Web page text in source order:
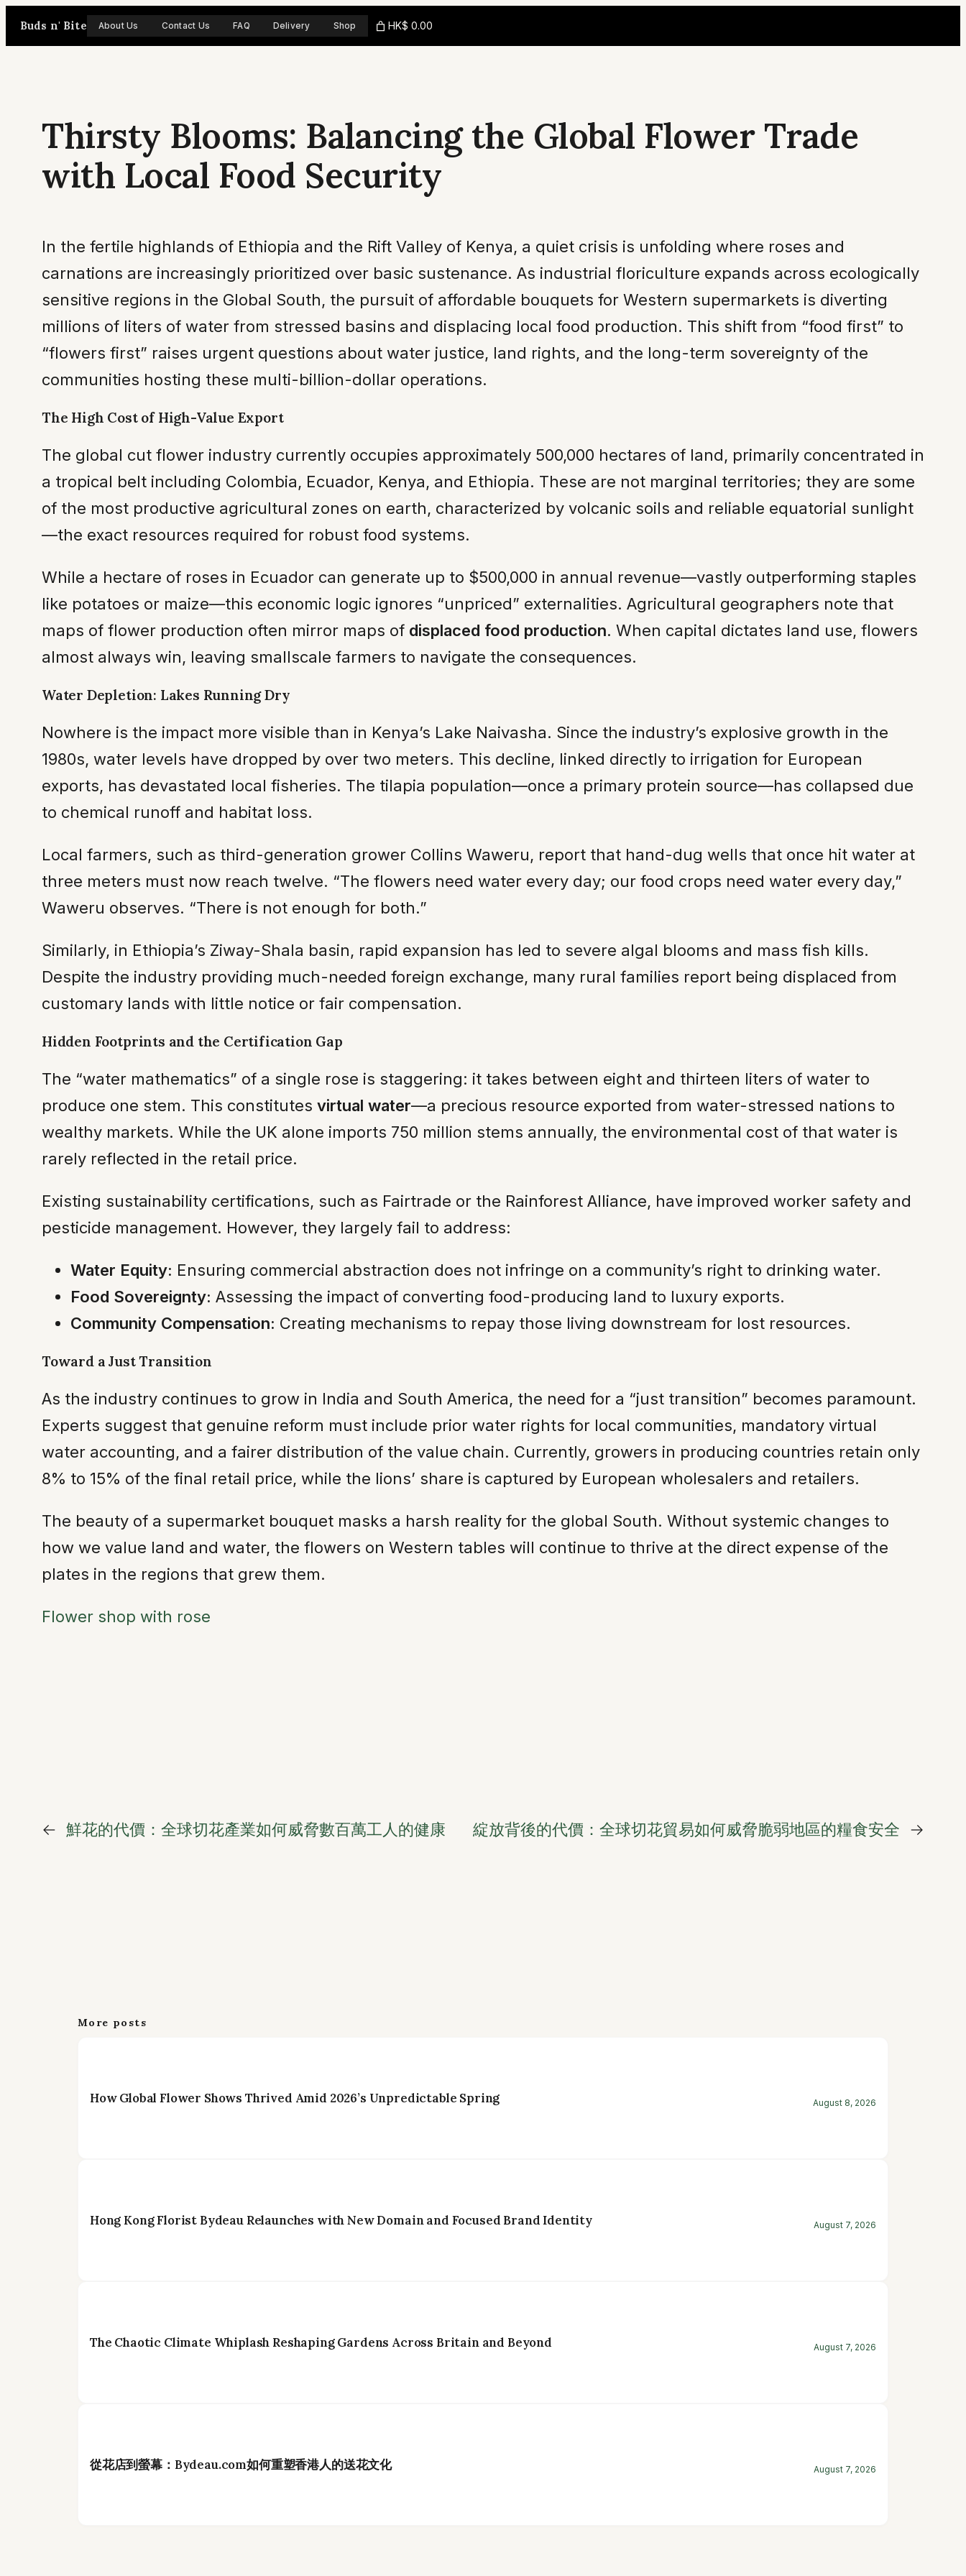
Buds n' Bite About Us Contact Us FAQ Delivery Shop HK$ 0.00
Thirsty Blooms: Balancing the Global Flower Trade
with Local Food Security
In the fertile highlands of Ethiopia and the Rift Valley of Kenya, a quiet crisis is unfolding where roses and
carnations are increasingly prioritized over basic sustenance. As industrial floriculture expands across ecologically
sensitive regions in the Global South, the pursuit of affordable bouquets for Western supermarkets is diverting
millions of liters of water from stressed basins and displacing local food production. This shift from “food first” to
“flowers first” raises urgent questions about water justice, land rights, and the long-term sovereignty of the
communities hosting these multi-billion-dollar operations.
The High Cost of High-Value Export
The global cut flower industry currently occupies approximately 500,000 hectares of land, primarily concentrated in
a tropical belt including Colombia, Ecuador, Kenya, and Ethiopia. These are not marginal territories; they are some
of the most productive agricultural zones on earth, characterized by volcanic soils and reliable equatorial sunlight
—the exact resources required for robust food systems.
While a hectare of roses in Ecuador can generate up to $500,000 in annual revenue—vastly outperforming staples
like potatoes or maize—this economic logic ignores “unpriced” externalities. Agricultural geographers note that
maps of flower production often mirror maps of displaced food production. When capital dictates land use, flowers
almost always win, leaving smallscale farmers to navigate the consequences.
Water Depletion: Lakes Running Dry
Nowhere is the impact more visible than in Kenya’s Lake Naivasha. Since the industry’s explosive growth in the
1980s, water levels have dropped by over two meters. This decline, linked directly to irrigation for European
exports, has devastated local fisheries. The tilapia population—once a primary protein source—has collapsed due
to chemical runoff and habitat loss.
Local farmers, such as third-generation grower Collins Waweru, report that hand-dug wells that once hit water at
three meters must now reach twelve. “The flowers need water every day; our food crops need water every day,”
Waweru observes. “There is not enough for both.”
Similarly, in Ethiopia’s Ziway-Shala basin, rapid expansion has led to severe algal blooms and mass fish kills.
Despite the industry providing much-needed foreign exchange, many rural families report being displaced from
customary lands with little notice or fair compensation.
Hidden Footprints and the Certification Gap
The “water mathematics” of a single rose is staggering: it takes between eight and thirteen liters of water to
produce one stem. This constitutes virtual water—a precious resource exported from water-stressed nations to
wealthy markets. While the UK alone imports 750 million stems annually, the environmental cost of that water is
rarely reflected in the retail price.
Existing sustainability certifications, such as Fairtrade or the Rainforest Alliance, have improved worker safety and
pesticide management. However, they largely fail to address:
Water Equity: Ensuring commercial abstraction does not infringe on a community’s right to drinking water.
Food Sovereignty: Assessing the impact of converting food-producing land to luxury exports.
Community Compensation: Creating mechanisms to repay those living downstream for lost resources.
Toward a Just Transition
As the industry continues to grow in India and South America, the need for a “just transition” becomes paramount.
Experts suggest that genuine reform must include prior water rights for local communities, mandatory virtual
water accounting, and a fairer distribution of the value chain. Currently, growers in producing countries retain only
8% to 15% of the final retail price, while the lions’ share is captured by European wholesalers and retailers.
The beauty of a supermarket bouquet masks a harsh reality for the global South. Without systemic changes to
how we value land and water, the flowers on Western tables will continue to thrive at the direct expense of the
plates in the regions that grew them.
Flower shop with rose
← 鮮花的代價：全球切花產業如何威脅數百萬工人的健康 綻放背後的代價：全球切花貿易如何威脅脆弱地區的糧食安全 →
More posts
How Global Flower Shows Thrived Amid 2026’s Unpredictable Spring August 8, 2026
Hong Kong Florist Bydeau Relaunches with New Domain and Focused Brand Identity August 7, 2026
The Chaotic Climate Whiplash Reshaping Gardens Across Britain and Beyond August 7, 2026
從花店到螢幕：Bydeau.com如何重塑香港人的送花文化 August 7, 2026